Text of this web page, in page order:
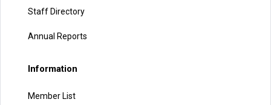
Staff Directory
Annual Reports
Information
Member List